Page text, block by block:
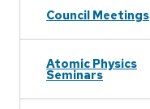
Council Meetings
Atomic Physics
Seminars